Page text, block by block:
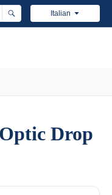
Italian
Drop
Drop